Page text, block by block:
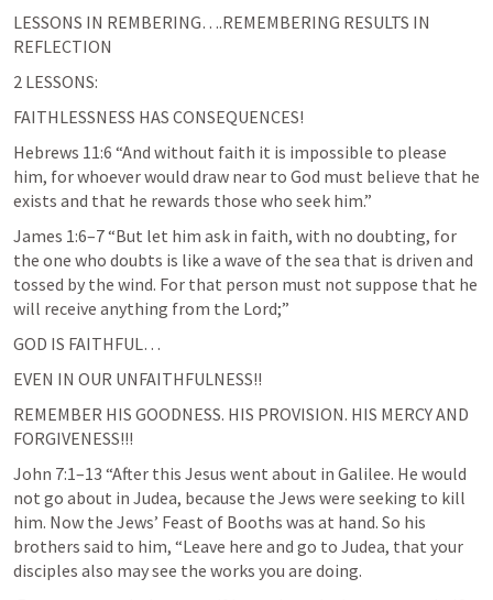
LESSONS IN REMBERING….REMEMBERING RESULTS IN
REFLECTION
2 LESSONS:
FAITHLESSNESS HAS CONSEQUENCES!
Hebrews 11:6 “And without faith it is impossible to please
him, for whoever would draw near to God must believe that he
exists and that he rewards those who seek him.”
James 1:6–7 “But let him ask in faith, with no doubting, for
the one who doubts is like a wave of the sea that is driven and
tossed by the wind. For that person must not suppose that he
will receive anything from the Lord;”
GOD IS FAITHFUL…
EVEN IN OUR UNFAITHFULNESS!!
REMEMBER HIS GOODNESS. HIS PROVISION. HIS MERCY AND
FORGIVENESS!!!
John 7:1–13 “After this Jesus went about in Galilee. He would
not go about in Judea, because the Jews were seeking to kill
him. Now the Jews’ Feast of Booths was at hand. So his
brothers said to him, “Leave here and go to Judea, that your
disciples also may see the works you are doing.